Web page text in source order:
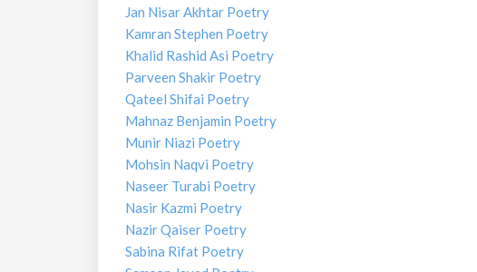
Jan Nisar Akhtar Poetry
Kamran Stephen Poetry
Khalid Rashid Asi Poetry
Parveen Shakir Poetry
Qateel Shifai Poetry
Mahnaz Benjamin Poetry
Munir Niazi Poetry
Mohsin Naqvi Poetry
Naseer Turabi Poetry
Nasir Kazmi Poetry
Nazir Qaiser Poetry
Sabina Rifat Poetry